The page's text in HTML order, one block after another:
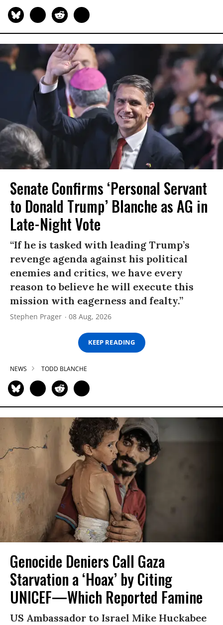
Senate Confirms ‘Personal Servant
to Donald Trump’ Blanche as AG in
Late-Night Vote
“If he is tasked with leading Trump’s
revenge agenda against his political
enemies and critics, we have every
reason to believe he will execute this
mission with eagerness and fealty.”
Stephen Prager 08 Aug, 2026
KEEP READING
NEWS TODD BLANCHE
Genocide Deniers Call Gaza
Starvation a ‘Hoax’ by Citing
UNICEF—Which Reported Famine
US Ambassador to Israel Mike Huckabee